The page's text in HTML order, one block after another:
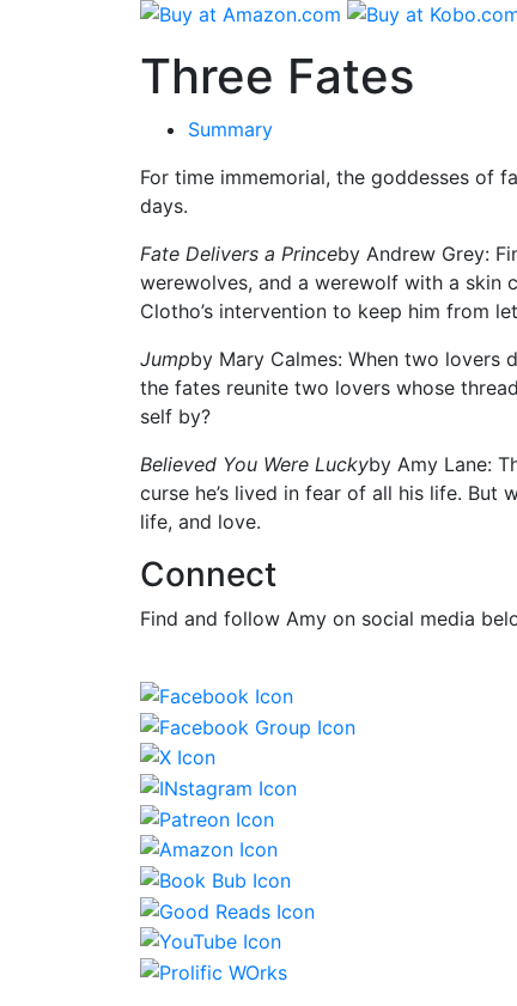
Three Fates
Summary
For time immemorial, the goddesses of
days.
Fate Delivers a Princeby Andrew Grey:
werewolves, and a werewolf with a skin
Clotho’s intervention to keep him from
Jumpby Mary Calmes: When two
the fates reunite two lovers whose
self by?
Believed You Were Luckyby Amy Lane:
curse he’s lived in fear of all his life. But
life, and love.
Connect
Find and follow Amy on social media